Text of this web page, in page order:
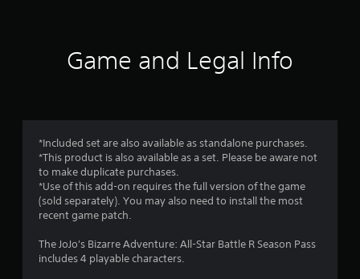
5
t
Game and Legal Info
*Included set are also available as standalone purchases.
*This product is also available as a set. Please be aware not
to make duplicate purchases.
*Use of this add-on requires the full version of the game
(sold separately). You may also need to install the most
recent game patch.
The JoJo's Bizarre Adventure: All-Star Battle R Season Pass
includes 4 playable characters.